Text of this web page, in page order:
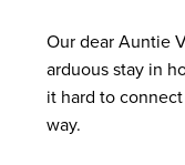
Our dear Auntie
arduous stay in
it hard to
way.